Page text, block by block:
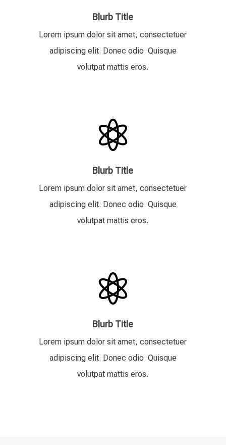
Blurb Title
Lorem ipsum dolor sit amet, consectetuer
adipiscing elit. Donec odio. Quisque
volutpat mattis eros.

Blurb Title
Lorem ipsum dolor sit amet, consectetuer
adipiscing elit. Donec odio. Quisque
volutpat mattis eros.

Blurb Title
Lorem ipsum dolor sit amet, consectetuer
adipiscing elit. Donec odio. Quisque
volutpat mattis eros.